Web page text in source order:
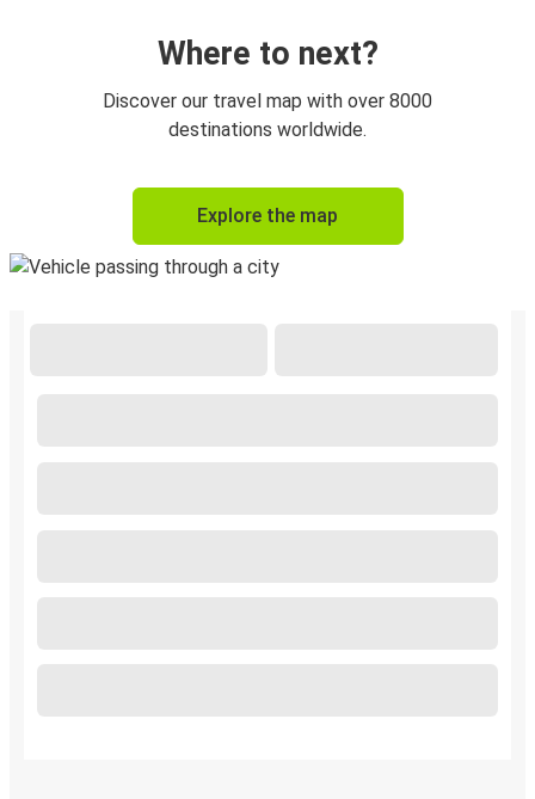
Where to next?
Discover our travel map with over 8000
destinations worldwide.
Explore the map